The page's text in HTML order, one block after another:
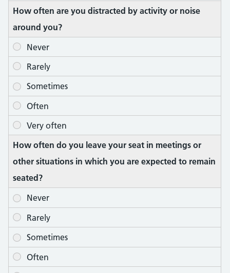
How often are you distracted by activity or noise
around you?
How often do you leave your seat in meetings or
other situations in which you are expected to remain
seated?